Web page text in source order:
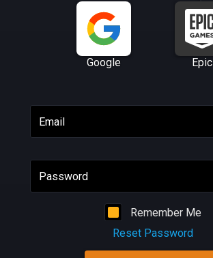
Google Epic
Email
Password
Remember Me
Reset Password